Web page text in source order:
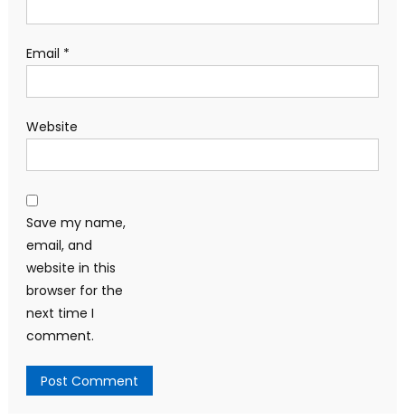
Email *
Website
Save my name,
email, and
website in this
browser for the
next time I
comment.